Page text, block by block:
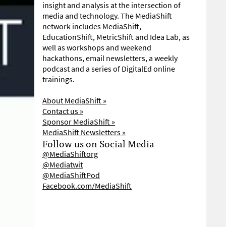
insight and analysis at the intersection of
media and technology. The MediaShift
network includes MediaShift,
EducationShift, MetricShift and Idea Lab, as
well as workshops and weekend
hackathons, email newsletters, a weekly
podcast and a series of DigitalEd online
trainings.
About MediaShift »
Contact us »
Sponsor MediaShift »
MediaShift Newsletters »
Follow us on Social Media
@MediaShiftorg
@Mediatwit
@MediaShiftPod
Facebook.com/MediaShift